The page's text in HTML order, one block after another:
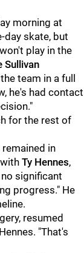
morning at
day skate, but
play in the
Sullivan
team in a full
he's had contact
for the rest of
in
Ty Hennes,
significant
progress." He
resumed
"That's